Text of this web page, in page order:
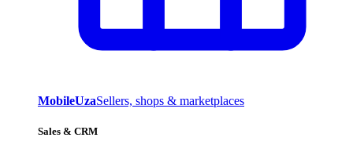
MobileUzaSellers, shops & marketplaces
Sales & CRM